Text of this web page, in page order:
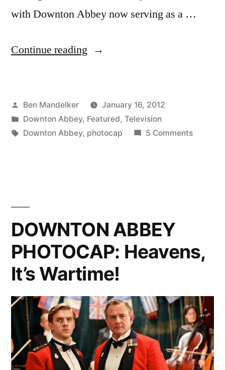
with Downton Abbey now serving as a …
Continue reading “DOWNTON
Another
Soup
Posted
by
Ben Mandelker
January 16, 2012
Posted
in
Downton Abbey, Featured, Television
Tags:
Downton Abbey, photocap 5 Commentson
DOWNTON ABBEY
PHOTOCAP: Heavens,
It’s Wartime!